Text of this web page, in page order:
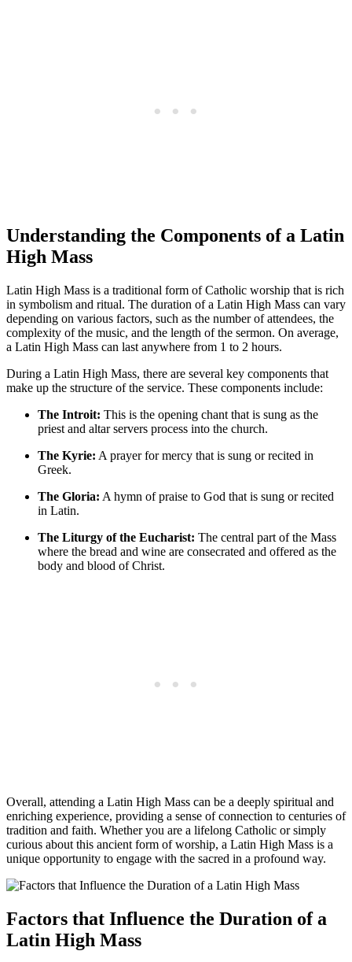
Understanding the Components of a Latin
High Mass
Latin High Mass is a traditional form of Catholic worship that is rich
in symbolism and ritual. The duration of a Latin High Mass can vary
depending on various factors, such as the number of attendees, the
complexity of the music, and the length of the sermon. On average,
a Latin High Mass can last anywhere from 1 to 2 hours.
During a Latin High Mass, there are several key components that
make up the structure of the service. These components include:
The Introit: This is the opening chant that is sung as the
priest and altar servers process into the church.
The Kyrie: A prayer for mercy that is sung or recited in
Greek.
The Gloria: A hymn of praise to God that is sung or recited
in Latin.
The Liturgy of the Eucharist: The central part of the Mass
where the bread and wine are consecrated and offered as the
body and blood of Christ.
Overall, attending a Latin High Mass can be a deeply spiritual and
enriching experience, providing a sense of connection to centuries of
tradition and faith. Whether you are a lifelong Catholic or simply
curious about this ancient form of worship, a Latin High Mass is a
unique opportunity to engage with the sacred in a profound way.
Factors that Influence the Duration of a
Latin High Mass